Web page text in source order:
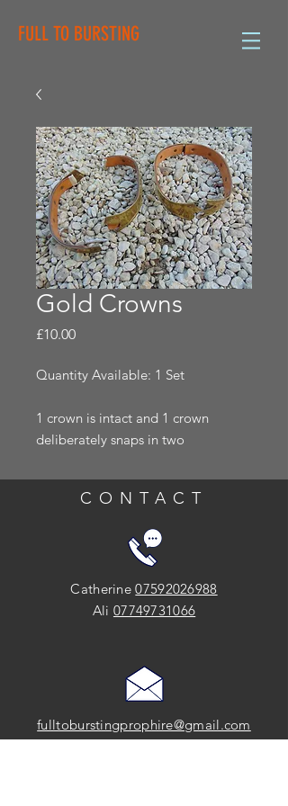
FULL TO BURSTING
Gold Crowns
£10.00Price
Quantity Available: 1 Set
1 crown is intact and 1 crown
deliberately snaps in two
CONTACT
Catherine07592026988
Ali 07749731066
fulltoburstingprophire@gmail.com